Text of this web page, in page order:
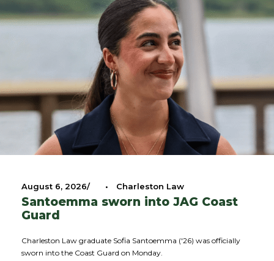
August 6, 2026 • Charleston Law
Santoemma sworn into JAG Coast
Guard
Charleston Law graduate Sofia Santoemma ('26) was officially
sworn into the Coast Guard on Monday.